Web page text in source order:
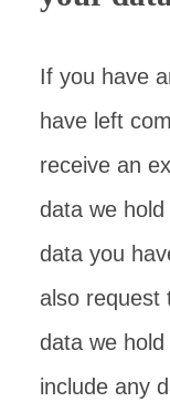
If you have
have left
receive an
data we
data you
also request
data we
include any